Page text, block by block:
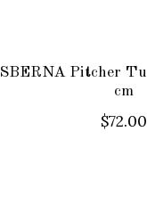
SBERNA Pitcher
cm
$72.00